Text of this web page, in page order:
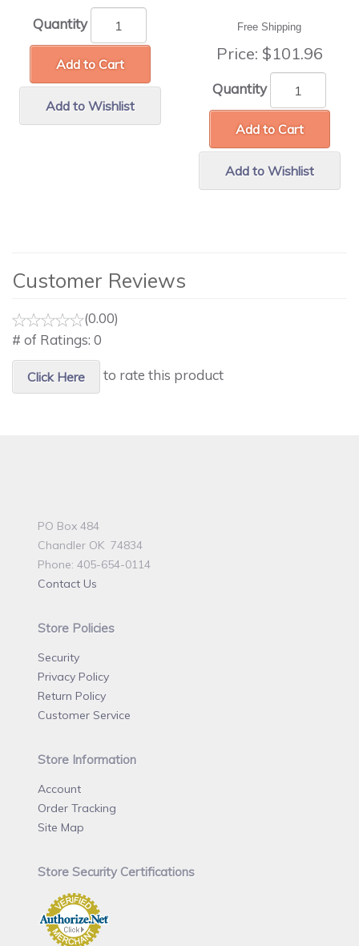
Quantity
Add to Cart
Add to Wishlist
Free Shipping
Price: $101.96
Quantity
Add to Cart
Add to Wishlist
Customer Reviews
(0.00)
# of Ratings: 0
Click Here to rate this product
PO Box 484
Chandler OK 74834
Phone: 405-654-0114
Contact Us
Store Policies
Security
Privacy Policy
Return Policy
Customer Service
Store Information
Account
Order Tracking
Site Map
Store Security Certifications